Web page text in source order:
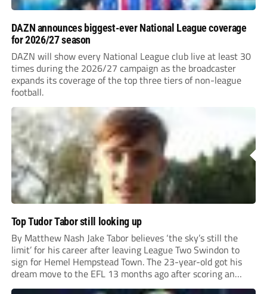
DAZN announces biggest-ever National League coverage
for 2026/27 season
DAZN will show every National League club live at least 30
times during the 2026/27 campaign as the broadcaster
expands its coverage of the top three tiers of non-league
football.
Top Tudor Tabor still looking up
By Matthew Nash Jake Tabor believes ‘the sky’s still the
limit’ for his career after leaving League Two Swindon to
sign for Hemel Hempstead Town. The 23-year-old got his
dream move to the EFL 13 months ago after scoring an
incredible 107 goals in just 72 matches for Step 6...